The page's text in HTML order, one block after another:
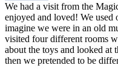
We had a visit from the
enjoyed and loved! We used
imagine we were in an old
visited four different rooms
about the toys and looked at
then we pretended to be